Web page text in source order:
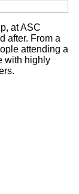
at ASC
after. From a
attending a
with highly